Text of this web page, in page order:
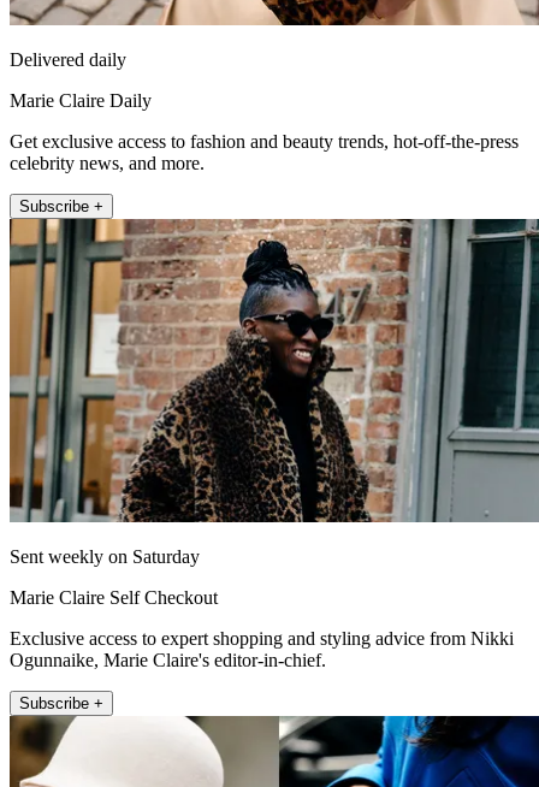
Delivered daily
Marie Claire Daily
Get exclusive access to fashion and beauty trends, hot-off-the-press
celebrity news, and more.
Subscribe +
Sent weekly on Saturday
Marie Claire Self Checkout
Exclusive access to expert shopping and styling advice from Nikki
Ogunnaike, Marie Claire's editor-in-chief.
Subscribe +